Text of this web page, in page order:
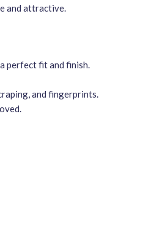
and attractive.
perfect fit and finish.
and fingerprints.